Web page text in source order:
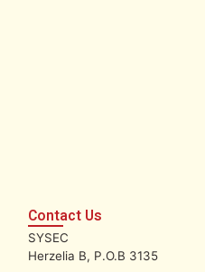
Contact Us
SYSEC
Herzelia B, P.O.B 3135